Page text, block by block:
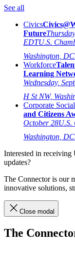
See all
Civics
Future
EDTU.S.
Washington,
Workforce
Learning
Wednesday,
H St NW,
Corporate
and Citizens
October 28U.S.
Washington,
Interested in receiving
updates?
The Connector is our
innovative solutions,
Close modal
The